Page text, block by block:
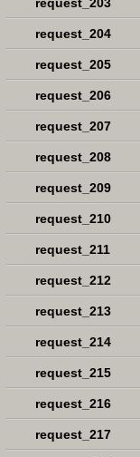
request_204
request_205
request_206
request_207
request_208
request_209
request_210
request_211
request_212
request_213
request_214
request_215
request_216
request_217